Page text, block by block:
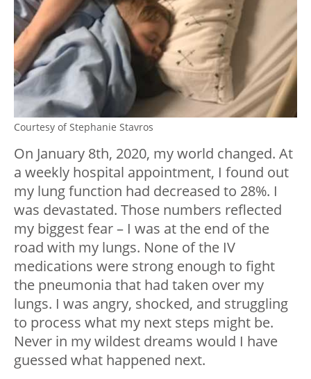
Courtesy of Stephanie Stavros
On January 8th, 2020, my world changed. At
a weekly hospital appointment, I found out
my lung function had decreased to 28%. I
was devastated. Those numbers reflected
my biggest fear – I was at the end of the
road with my lungs. None of the IV
medications were strong enough to fight
the pneumonia that had taken over my
lungs. I was angry, shocked, and struggling
to process what my next steps might be.
Never in my wildest dreams would I have
guessed what happened next.